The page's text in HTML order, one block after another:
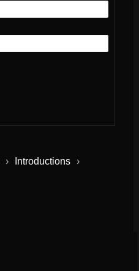
› Introductions ›